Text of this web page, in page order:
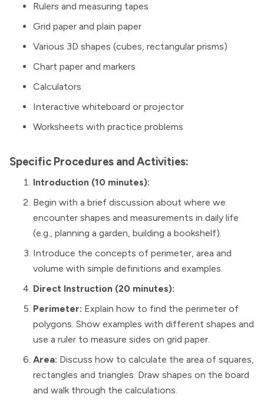
Rulers and measuring tapes
Grid paper and plain paper
Various 3D shapes (cubes, rectangular prisms)
Chart paper and markers
Calculators
Interactive whiteboard or projector
Worksheets with practice problems
Specific Procedures and Activities:
Introduction (10 minutes):
Begin with a brief discussion about where we
encounter shapes and measurements in daily life
(e.g., planning a garden, building a bookshelf).
Introduce the concepts of perimeter, area and
volume with simple definitions and examples.
Direct Instruction (20 minutes):
Perimeter: Explain how to find the perimeter of
polygons. Show examples with different shapes and
use a ruler to measure sides on grid paper.
Area: Discuss how to calculate the area of squares,
rectangles and triangles. Draw shapes on the board
and walk through the calculations.